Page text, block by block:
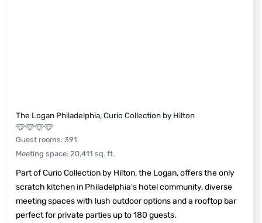
The Logan Philadelphia, Curio Collection by Hilton
Guest rooms: 391
Meeting space: 20,411 sq. ft.
Part of Curio Collection by Hilton, the Logan, offers the only
scratch kitchen in Philadelphia's hotel community, diverse
meeting spaces with lush outdoor options and a rooftop bar
perfect for private parties up to 180 guests.